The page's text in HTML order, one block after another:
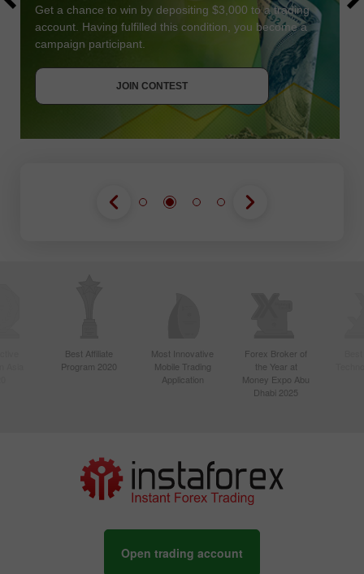
Get a chance to win by depositing $3,000 to a trading
account. Having fulfilled this condition, you become a
campaign participant.
JOIN CONTEST
JOIN CONTEST
GET BONUS
Best Affiliate
Program 2020
Most Innovative
Mobile Trading
Application
Forex Broker of
the Year at
Money Expo Abu
Dhabi 2025
Open trading account